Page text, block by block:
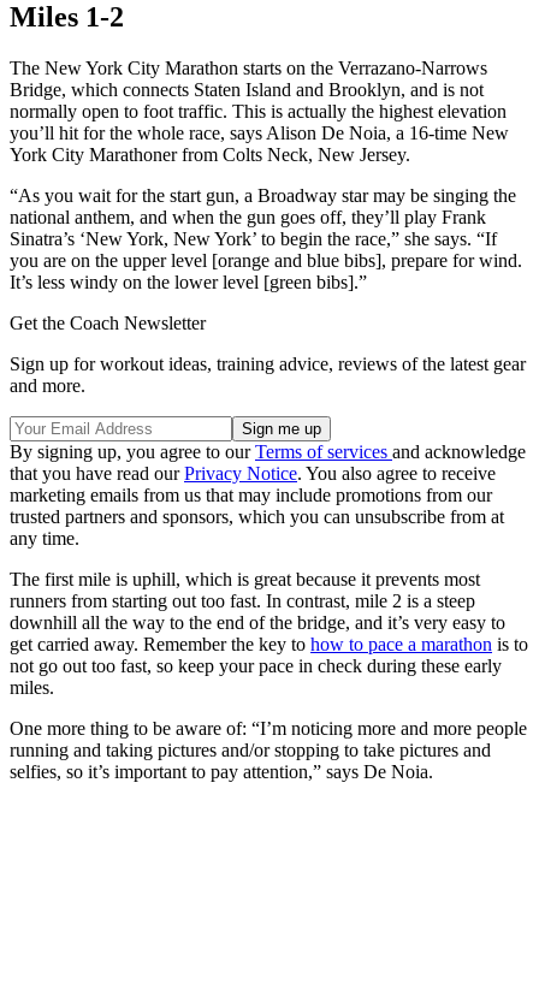
Miles 1-2
The New York City Marathon starts on the Verrazano-Narrows
Bridge, which connects Staten Island and Brooklyn, and is not
normally open to foot traffic. This is actually the highest elevation
you’ll hit for the whole race, says Alison De Noia, a 16-time New
York City Marathoner from Colts Neck, New Jersey.
“As you wait for the start gun, a Broadway star may be singing the
national anthem, and when the gun goes off, they’ll play Frank
Sinatra’s ‘New York, New York’ to begin the race,” she says. “If
you are on the upper level [orange and blue bibs], prepare for wind.
It’s less windy on the lower level [green bibs].”
Get the Coach Newsletter
Sign up for workout ideas, training advice, reviews of the latest gear
and more.
By signing up, you agree to ourTerms of services and acknowledge
that you have read ourPrivacy Notice. You also agree to receive
marketing emails from us that may include promotions from our
trusted partners and sponsors, which you can unsubscribe from at
any time.
The first mile is uphill, which is great because it prevents most
runners from starting out too fast. In contrast, mile 2 is a steep
downhill all the way to the end of the bridge, and it’s very easy to
get carried away. Remember the key to how to pace a marathon is to
not go out too fast, so keep your pace in check during these early
miles.
One more thing to be aware of: “I’m noticing more and more people
running and taking pictures and/or stopping to take pictures and
selfies, so it’s important to pay attention,” says De Noia.